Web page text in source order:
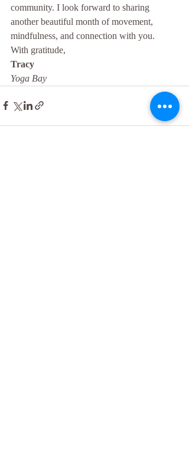
community. I look forward to sharing
another beautiful month of movement,
mindfulness, and connection with you.
With gratitude,
Tracy
Yoga Bay